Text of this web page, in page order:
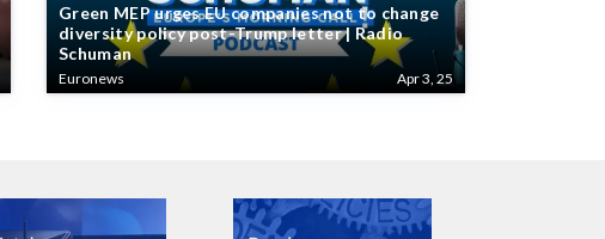
Green MEP urges EU companies not to change
diversity policy post-Trump letter | Radio
Schuman
Euronews Apr 3, 25